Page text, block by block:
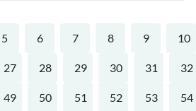
5 6 7 8 9 10
27 28 29 30 31 32
49 50 51 52 53 54